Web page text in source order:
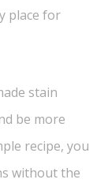
place for
stain
be more
recipe, you
without the